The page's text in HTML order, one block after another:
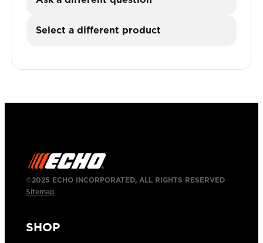
Select a different product
©2025 ECHO INCORPORATED, ALL RIGHTS RESERVED
Sitemap
SHOP